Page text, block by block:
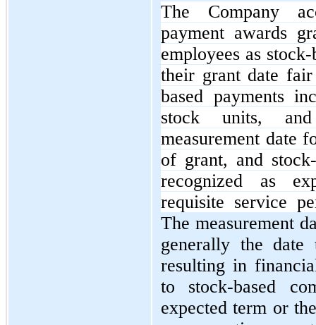
The Company
payment awards
employees as
their grant date fair
based payments
stock units,
measurement date
of grant, and
recognized as
requisite service
The measurement
generally the date
resulting in
to stock-based
expected term or